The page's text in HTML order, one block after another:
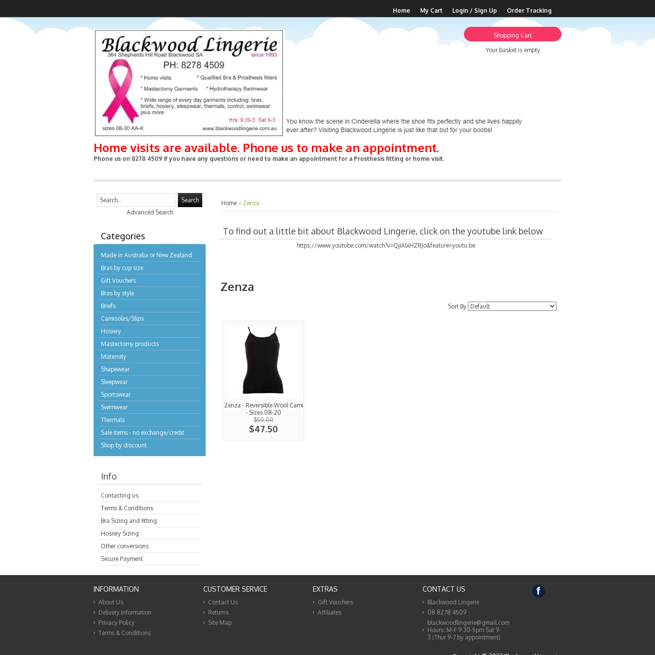
Home visits are available. Phone us to make an appointment.
Phone us on 8278 4509 if you have any questions or need to make an appointment for a Prosthesis fitting or home visit.
Home My Cart Login / Sign Up Order Tracking
Shopping Cart
Your basket is empty
Search
Advanced Search
Categories
Made in Australia or New Zealand
Bras by cup size
Gift Vouchers
Bras by style
Briefs
Camisoles/Slips
Hosiery
Mastectomy products
Maternity
Shapewear
Sleepwear
Sportswear
Swimwear
Thermals
Sale items - no exchange/credit
Shop by discount
Info
Contacting us
Terms & Conditions
Bra Sizing and fitting
Hosiery Sizing
Other conversions
Secure Payment
Home » Zenza
To find out a little bit about Blackwood Lingerie, click on the youtube link below
https://www.youtube.com/watch?v=QjIAlxHZRJo&feature=youtu.be
Zenza
Sort By
Zenza - Reversible Wool Cami
- Sizes 08-20
$50.00
$47.50
INFORMATION
About Us
Delivery Information
Privacy Policy
Terms & Conditions
CUSTOMER SERVICE
Contact Us
Returns
Site Map
EXTRAS
Gift Vouchers
Affiliates
CONTACT US
Blackwood Lingerie
08 8278 4509
blackwoodlingerie@gmail.com
Hours: M-F 9:30-5pm Sat 9-
3 (Thur 9-7 by appointment)